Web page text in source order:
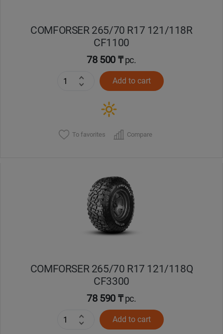
COMFORSER 265/70 R17 121/118R
CF1100
78 500 ₸pc.
Add to cart
To favorites Compare
COMFORSER 265/70 R17 121/118Q
CF3300
78 590 ₸pc.
Add to cart